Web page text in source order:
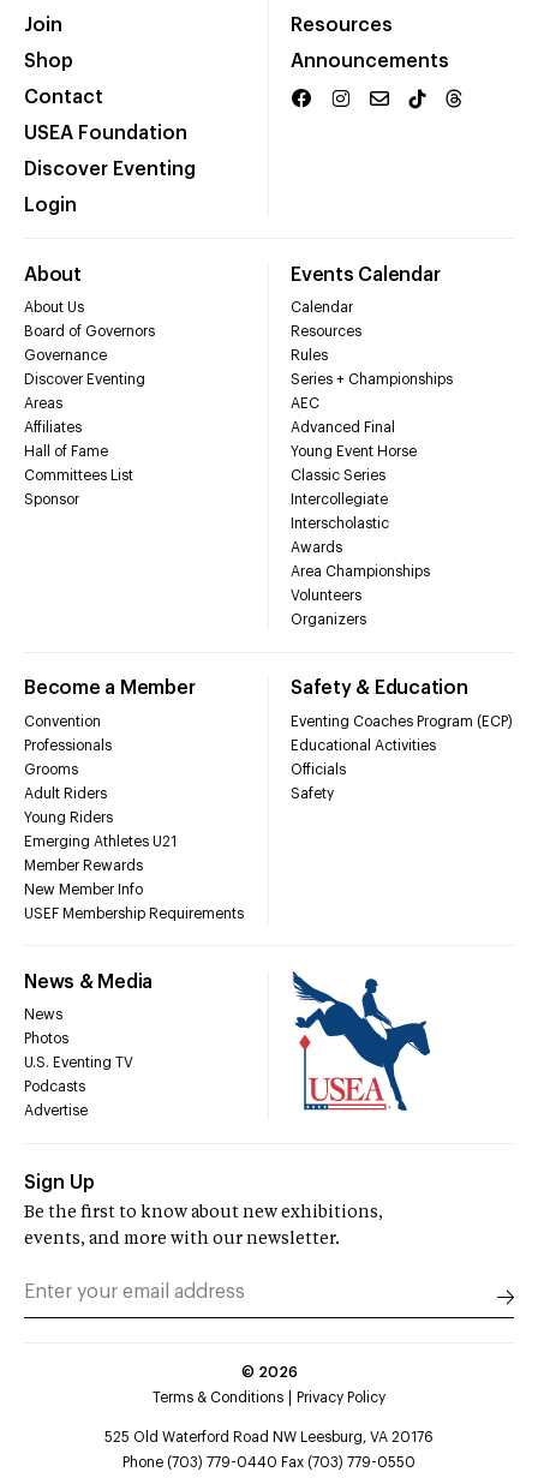
Join
Shop
Contact
USEA Foundation
Discover Eventing
Login
Resources
Announcements
About
About Us
Board of Governors
Governance
Discover Eventing
Areas
Affiliates
Hall of Fame
Committees List
Sponsor
Events Calendar
Calendar
Resources
Rules
Series + Championships
AEC
Advanced Final
Young Event Horse
Classic Series
Intercollegiate
Interscholastic
Awards
Area Championships
Volunteers
Organizers
Become a Member
Convention
Professionals
Grooms
Adult Riders
Young Riders
Emerging Athletes U21
Member Rewards
New Member Info
USEF Membership Requirements
Safety & Education
Eventing Coaches Program (ECP)
Educational Activities
Officials
Safety
News & Media
News
Photos
U.S. Eventing TV
Podcasts
Advertise
Sign Up
Be the first to know about new exhibitions,
events, and more with our newsletter.
© 2026
Terms & Conditions
Privacy Policy
525 Old Waterford Road NW Leesburg, VA 20176
Phone (703) 779-0440 Fax (703) 779-0550